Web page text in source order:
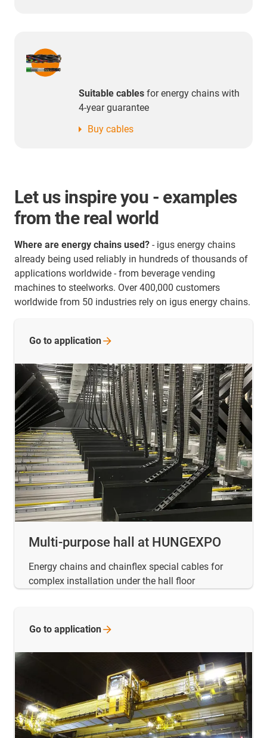
Suitable cables for energy chains with
4-year guarantee
Buy cables
Let us inspire you - examples
from the real world
Where are energy chains used? - igus energy chains
already being used reliably in hundreds of thousands of
applications worldwide - from beverage vending
machines to steelworks. Over 400,000 customers
worldwide from 50 industries rely on igus energy chains.
Multi-purpose hall at HUNGEXPO
Energy chains and chainflex special cables for
complex installation under the hall floor
Go to application
Go to application